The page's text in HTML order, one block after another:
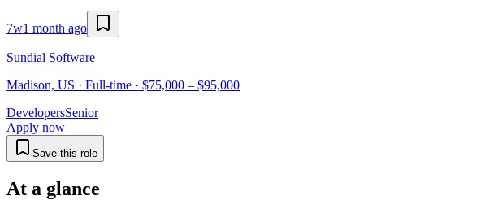
7w1 month ago
Sundial Software
Madison, US · Full-time · $75,000 – $95,000
DevelopersSenior
Apply now
Save this role
At a glance